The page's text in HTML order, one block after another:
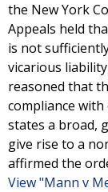
the New York
Appeals held
is not
vicarious
reasoned that
compliance
states a broad,
give rise to a
affirmed the
View "Mann v